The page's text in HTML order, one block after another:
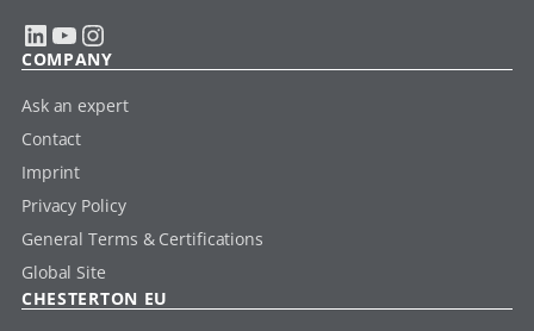
LinkedIn YouTube Instagram
COMPANY
Ask an expert
Contact
Imprint
Privacy Policy
General Terms & Certifications
Global Site
CHESTERTON EU